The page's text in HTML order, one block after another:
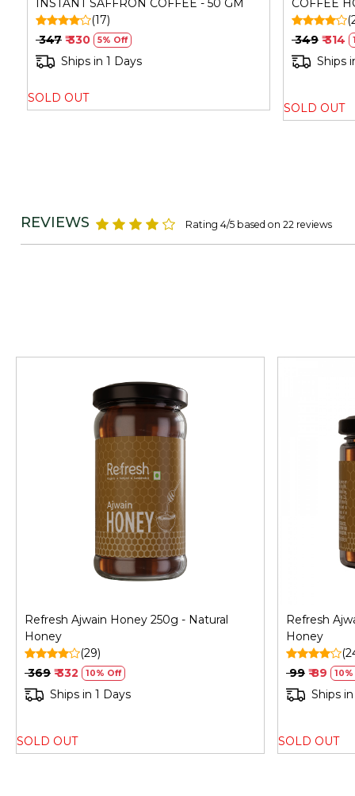
INSTANT SAFFRON COFFEE - 50 GM
(17)
₹ 347 ₹ 330 5% Off
Ships in 1 Days
SOLD OUT
COFFEE
₹ 349 ₹ 314
Ships
SOLD OUT
REVIEWS Rating 4/5 based on 22 reviews
Loading...
Refresh Ajwain Honey 250g - Natural
Honey
(29)
₹ 369 ₹ 332 10% Off
Ships in 1 Days
SOLD OUT
Refresh
Honey
₹ 99 ₹ 89
Ships
SOLD OUT